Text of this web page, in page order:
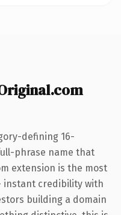
defining 16-
phrase name that
extension is the most
instant credibility with
building a domain